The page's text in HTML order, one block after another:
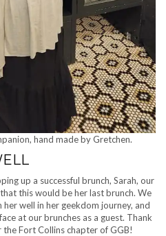
hand made by Gretchen.
up a successful brunch, Sarah, our
this would be her last brunch. We
well in her geekdom journey, and
at our brunches as a guest. Thank
Fort Collins chapter of GGB!